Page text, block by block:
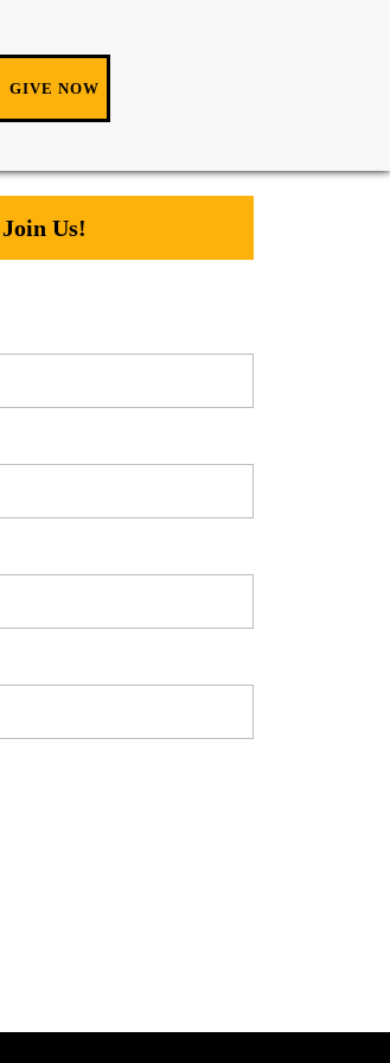
GIVE NOW
Join Us!